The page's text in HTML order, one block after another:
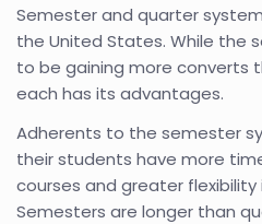
Semester and quarter
the United States. While the
to be gaining more converts
each has its advantages.
Adherents to the semester
their students have more
courses and greater flexibility
Semesters are longer than